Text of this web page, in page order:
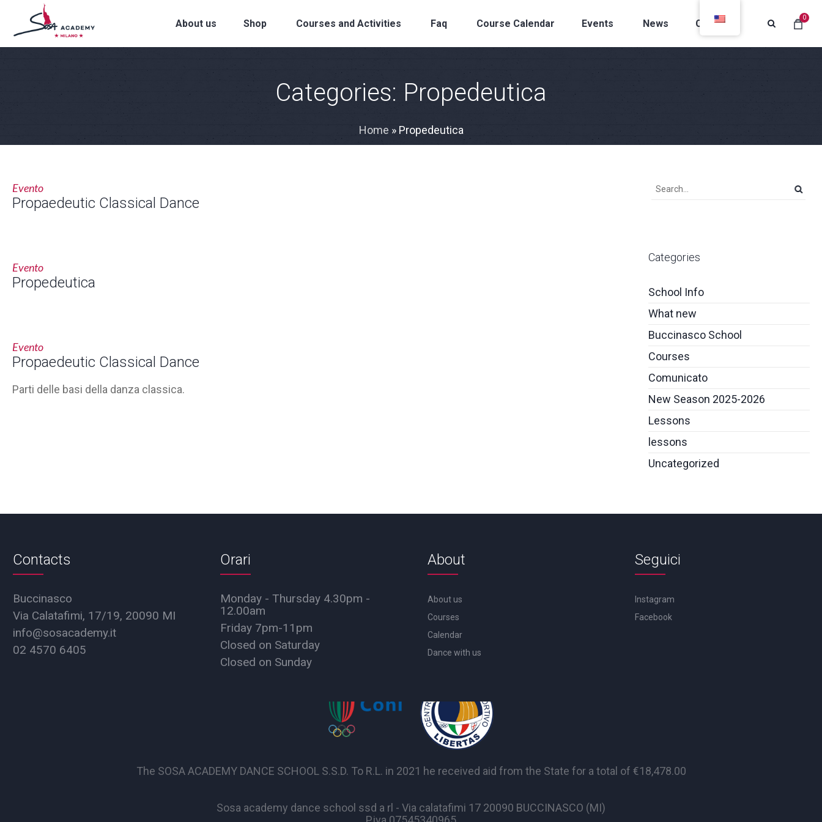
0
About us Shop Courses and Activities Faq Course Calendar Events News Contacts
Categories: Propedeutica
Home » Propedeutica
Evento
Propaedeutic Classical Dance
Evento
Propedeutica
Evento
Propaedeutic Classical Dance
Parti delle basi della danza classica.
Categories
School Info
What new
Buccinasco School
Courses
Comunicato
New Season 2025-2026
Lessons
lessons
Uncategorized
Contacts
Buccinasco
Via Calatafimi, 17/19, 20090 MI
info@sosacademy.it
02 4570 6405
Orari
Monday - Thursday 4.30pm -
12.00am
Friday 7pm-11pm
Closed on Saturday
Closed on Sunday
About
About us
Courses
Calendar
Dance with us
Seguici
Instagram
Facebook
The SOSA ACADEMY DANCE SCHOOL S.S.D. To R.L. in 2021 he received aid from the State for a total of €18,478.00
Sosa academy dance school ssd a rl - Via calatafimi 17 20090 BUCCINASCO (MI)